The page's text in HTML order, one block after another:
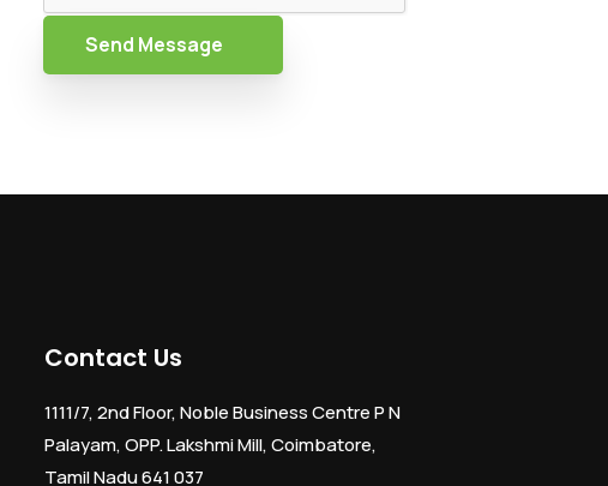
Send Message
Contact Us
1111/7, 2nd Floor, Noble Business Centre P N
Palayam, OPP. Lakshmi Mill, Coimbatore,
Tamil Nadu 641 037